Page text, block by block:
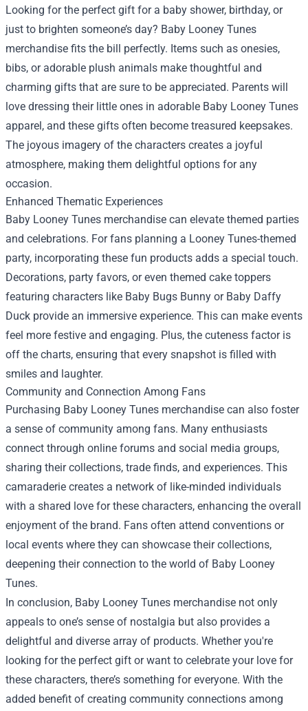
Looking for the perfect gift for a baby shower, birthday, or
just to brighten someone’s day? Baby Looney Tunes
merchandise fits the bill perfectly. Items such as onesies,
bibs, or adorable plush animals make thoughtful and
charming gifts that are sure to be appreciated. Parents will
love dressing their little ones in adorable Baby Looney Tunes
apparel, and these gifts often become treasured keepsakes.
The joyous imagery of the characters creates a joyful
atmosphere, making them delightful options for any
occasion.
Enhanced Thematic Experiences
Baby Looney Tunes merchandise can elevate themed parties
and celebrations. For fans planning a Looney Tunes-themed
party, incorporating these fun products adds a special touch.
Decorations, party favors, or even themed cake toppers
featuring characters like Baby Bugs Bunny or Baby Daffy
Duck provide an immersive experience. This can make events
feel more festive and engaging. Plus, the cuteness factor is
off the charts, ensuring that every snapshot is filled with
smiles and laughter.
Community and Connection Among Fans
Purchasing Baby Looney Tunes merchandise can also foster
a sense of community among fans. Many enthusiasts
connect through online forums and social media groups,
sharing their collections, trade finds, and experiences. This
camaraderie creates a network of like-minded individuals
with a shared love for these characters, enhancing the overall
enjoyment of the brand. Fans often attend conventions or
local events where they can showcase their collections,
deepening their connection to the world of Baby Looney
Tunes.
In conclusion, Baby Looney Tunes merchandise not only
appeals to one’s sense of nostalgia but also provides a
delightful and diverse array of products. Whether you're
looking for the perfect gift or want to celebrate your love for
these characters, there’s something for everyone. With the
added benefit of creating community connections among